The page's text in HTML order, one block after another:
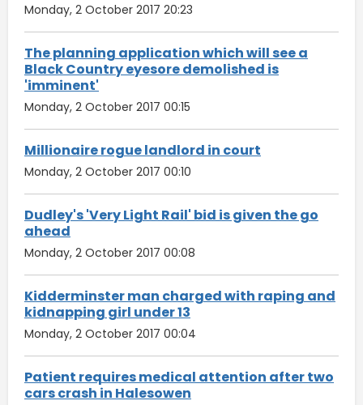
Monday, 2 October 2017 20:23
The planning application which will see a
Black Country eyesore demolished is
'imminent'
Monday, 2 October 2017 00:15
Millionaire rogue landlord in court
Monday, 2 October 2017 00:10
Dudley's 'Very Light Rail' bid is given the go
ahead
Monday, 2 October 2017 00:08
Kidderminster man charged with raping and
kidnapping girl under 13
Monday, 2 October 2017 00:04
Patient requires medical attention after two
cars crash in Halesowen